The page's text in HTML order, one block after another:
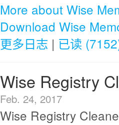
More about Wise
Download Wise
更多日志 | 已读
Wise Registry
Feb. 24, 2017
Wise Registry